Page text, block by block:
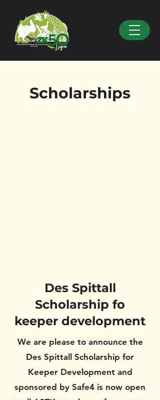
Scholarships
Des Spittall
Scholarship fo
keeper development
We are please to announce the
Des Spittall Scholarship for
Keeper Development and
sponsored by Safe4 is now open